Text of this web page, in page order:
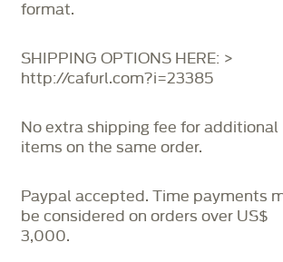
format.
SHIPPING OPTIONS HERE: >
http://cafurl.com?i=23385
No extra shipping fee for additional
items on the same order.
Paypal accepted. Time payments
be considered on orders over US$
3,000.